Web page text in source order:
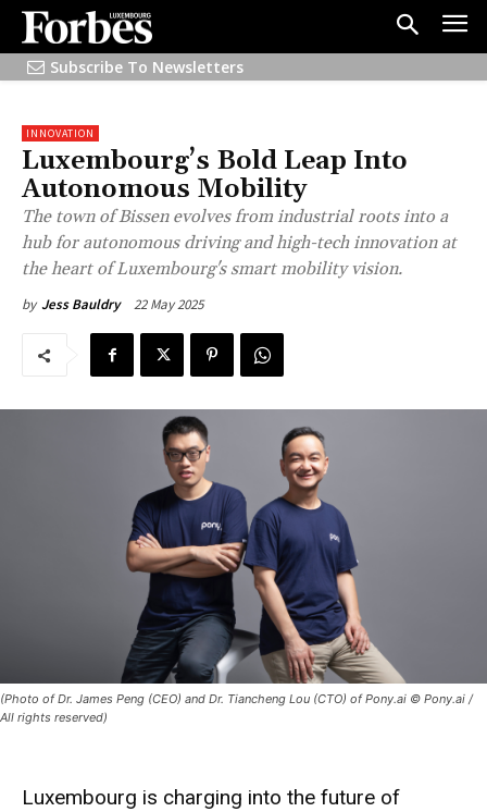
Subscribe To Newsletters
INNOVATION
Luxembourg’s Bold Leap Into
Autonomous Mobility
The town of Bissen evolves from industrial roots into a
hub for autonomous driving and high-tech innovation at
the heart of Luxembourg's smart mobility vision.
by Jess Bauldry 22 May 2025
(Photo of Dr. James Peng (CEO) and Dr. Tiancheng Lou (CTO) of Pony.ai © Pony.ai /
All rights reserved)
Luxembourg is charging into the future of